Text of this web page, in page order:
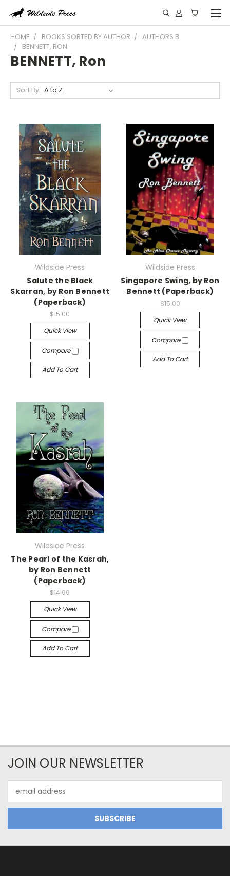
HOME BOOKS SORTED BY AUTHOR
AUTHORS B
BENNETT, RON
BENNETT, Ron
Sort By:
Wildside Press
Salute the Black
Skarran, by Ron Bennett
(Paperback)
$15.00
Quick View
Compare
Add To Cart
Wildside Press
Singapore Swing, by Ron
Bennett (Paperback)
$15.00
Quick View
Compare
Add To Cart
Wildside Press
The Pearl of the Kasrah,
by Ron Bennett
(Paperback)
$14.99
Quick View
Compare
Add To Cart
JOIN OUR NEWSLETTER
Address